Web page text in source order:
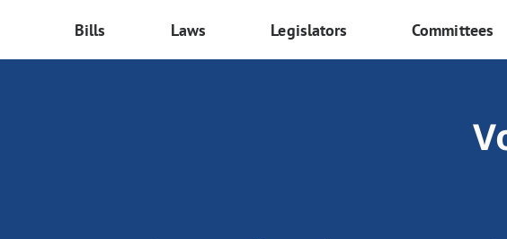
Bills Laws Legislators Committees